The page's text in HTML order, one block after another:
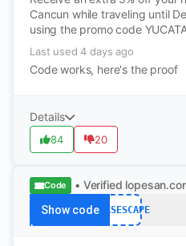
Cancun while traveling until
using the promo code
Last used 4 days ago
Code works, here's the proof
Details
84 20
Code • Verified
Show codeOAKSESCAPE